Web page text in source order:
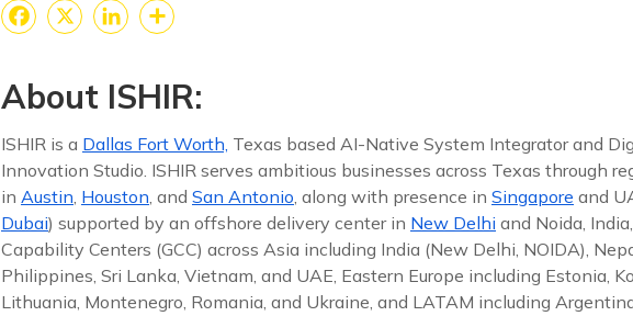
About ISHIR:
ISHIR is a Dallas Fort Worth, Texas based AI-Native System Integrator and
Innovation Studio. ISHIR serves ambitious businesses across Texas through
in Austin, Houston, and San Antonio, along with presence in Singapore and
Dubai) supported by an offshore delivery center in New Delhi and Noida,
Capability Centers (GCC) across Asia including India (New Delhi, NOIDA),
Philippines, Sri Lanka, Vietnam, and UAE, Eastern Europe including Estonia,
Lithuania, Montenegro, Romania, and Ukraine, and LATAM including